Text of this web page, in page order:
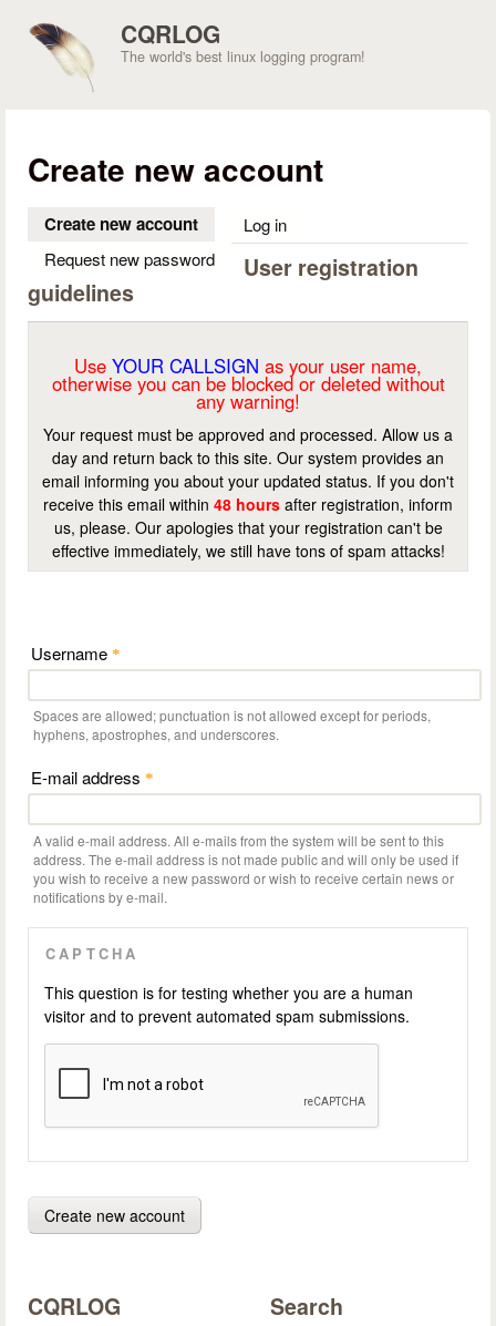
CQRLOG
The world's best linux logging program!
Create new account
Create new account (active tab)
Log in
Request new password
User registration
guidelines
Use YOUR CALLSIGN as your user name,
otherwise you can be blocked or deleted without
any warning!
Your request must be approved and processed. Allow us a
day and return back to this site. Our system provides an
email informing you about your updated status. If you don't
receive this email within 48 hours after registration, inform
us, please. Our apologies that your registration can't be
effective immediately, we still have tons of spam attacks!
Username *
Spaces are allowed; punctuation is not allowed except for periods,
hyphens, apostrophes, and underscores.
E-mail address *
A valid e-mail address. All e-mails from the system will be sent to this
address. The e-mail address is not made public and will only be used if
you wish to receive a new password or wish to receive certain news or
notifications by e-mail.
CAPTCHA
This question is for testing whether you are a human
visitor and to prevent automated spam submissions.
CQRLOG Search